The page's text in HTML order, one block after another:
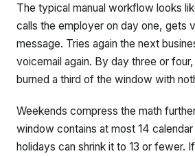
The typical manual workflow looks
calls the employer on day one, gets
message. Tries again the next
voicemail again. By day three or
burned a third of the window with
Weekends compress the math
window contains at most 14
holidays can shrink it to 13 or fewer.